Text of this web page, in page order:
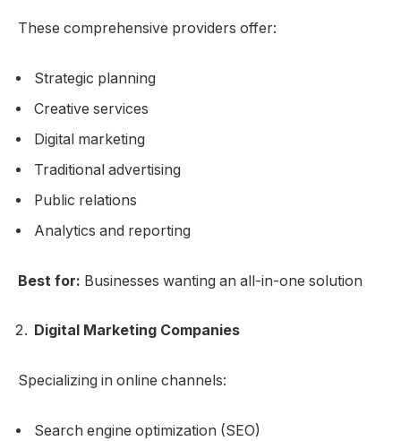
These comprehensive providers offer:
Strategic planning
Creative services
Digital marketing
Traditional advertising
Public relations
Analytics and reporting
Best for: Businesses wanting an all-in-one solution
Digital Marketing Companies
Specializing in online channels:
Search engine optimization (SEO)